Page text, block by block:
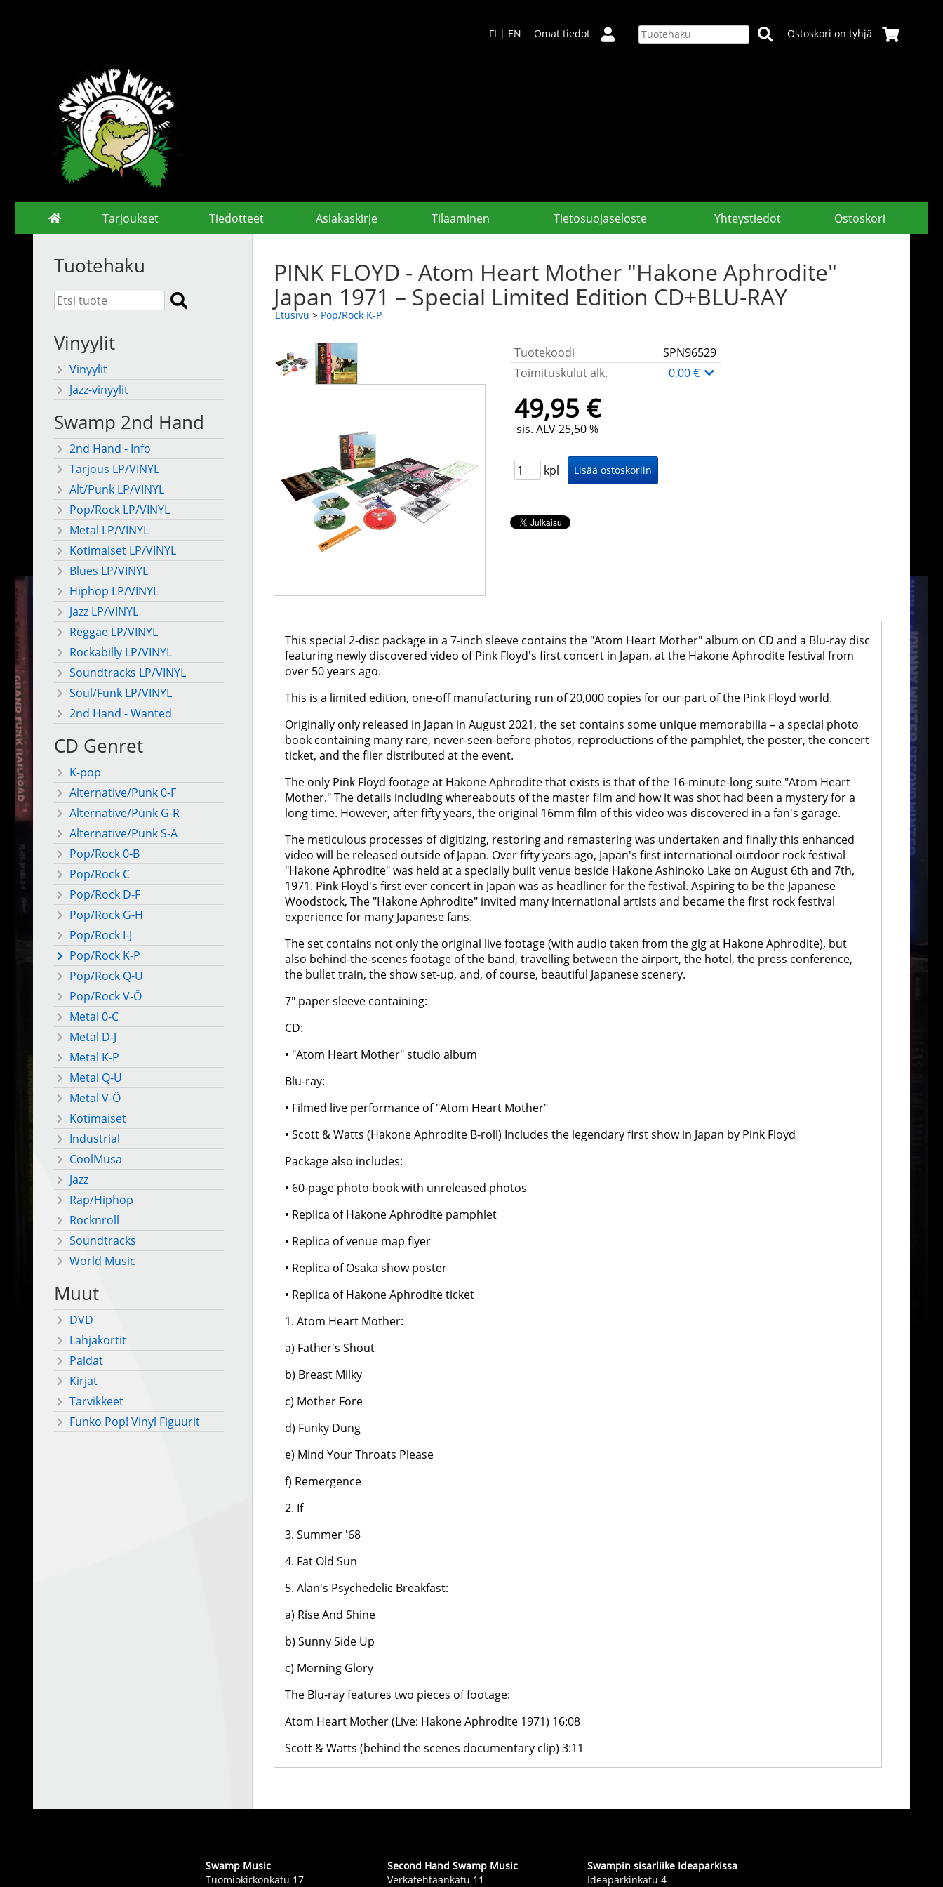
FI | EN Omat tiedot Ostoskori on tyhjä
Tarjoukset Tiedotteet Asiakaskirje Tilaaminen Tietosuojaseloste Yhteystiedot Ostoskori
Tuotehaku
Vinyylit
Vinyylit
Jazz-vinyylit
Swamp 2nd Hand
2nd Hand - Info
Tarjous LP/VINYL
Alt/Punk LP/VINYL
Pop/Rock LP/VINYL
Metal LP/VINYL
Kotimaiset LP/VINYL
Blues LP/VINYL
Hiphop LP/VINYL
Jazz LP/VINYL
Reggae LP/VINYL
Rockabilly LP/VINYL
Soundtracks LP/VINYL
Soul/Funk LP/VINYL
2nd Hand - Wanted
CD Genret
K-pop
Alternative/Punk 0-F
Alternative/Punk G-R
Alternative/Punk S-Ä
Pop/Rock 0-B
Pop/Rock C
Pop/Rock D-F
Pop/Rock G-H
Pop/Rock I-J
Pop/Rock K-P
Pop/Rock Q-U
Pop/Rock V-Ö
Metal 0-C
Metal D-J
Metal K-P
Metal Q-U
Metal V-Ö
Kotimaiset
Industrial
CoolMusa
Jazz
Rap/Hiphop
Rocknroll
Soundtracks
World Music
Muut
DVD
Lahjakortit
Paidat
Kirjat
Tarvikkeet
Funko Pop! Vinyl Figuurit
PINK FLOYD - Atom Heart Mother "Hakone Aphrodite"
Japan 1971 – Special Limited Edition CD+BLU-RAY
Etusivu > Pop/Rock K-P
Tuotekoodi
SPN96529
Toimituskulut alk.
0,00 €
49,95 €
sis. ALV 25,50 %
kpl
This special 2-disc package in a 7-inch sleeve contains the "Atom Heart Mother" album on CD and a Blu-ray disc
featuring newly discovered video of Pink Floyd's first concert in Japan, at the Hakone Aphrodite festival from
over 50 years ago.
This is a limited edition, one-off manufacturing run of 20,000 copies for our part of the Pink Floyd world.
Originally only released in Japan in August 2021, the set contains some unique memorabilia – a special photo
book containing many rare, never-seen-before photos, reproductions of the pamphlet, the poster, the concert
ticket, and the flier distributed at the event.
The only Pink Floyd footage at Hakone Aphrodite that exists is that of the 16-minute-long suite "Atom Heart
Mother." The details including whereabouts of the master film and how it was shot had been a mystery for a
long time. However, after fifty years, the original 16mm film of this video was discovered in a fan's garage.
The meticulous processes of digitizing, restoring and remastering was undertaken and finally this enhanced
video will be released outside of Japan. Over fifty years ago, Japan's first international outdoor rock festival
"Hakone Aphrodite" was held at a specially built venue beside Hakone Ashinoko Lake on August 6th and 7th,
1971. Pink Floyd's first ever concert in Japan was as headliner for the festival. Aspiring to be the Japanese
Woodstock, The "Hakone Aphrodite" invited many international artists and became the first rock festival
experience for many Japanese fans.
The set contains not only the original live footage (with audio taken from the gig at Hakone Aphrodite), but
also behind-the-scenes footage of the band, travelling between the airport, the hotel, the press conference,
the bullet train, the show set-up, and, of course, beautiful Japanese scenery.
7" paper sleeve containing:
CD:
• "Atom Heart Mother" studio album
Blu-ray:
• Filmed live performance of "Atom Heart Mother"
• Scott & Watts (Hakone Aphrodite B-roll) Includes the legendary first show in Japan by Pink Floyd
Package also includes:
• 60-page photo book with unreleased photos
• Replica of Hakone Aphrodite pamphlet
• Replica of venue map flyer
• Replica of Osaka show poster
• Replica of Hakone Aphrodite ticket
1. Atom Heart Mother:
a) Father's Shout
b) Breast Milky
c) Mother Fore
d) Funky Dung
e) Mind Your Throats Please
f) Remergence
2. If
3. Summer '68
4. Fat Old Sun
5. Alan's Psychedelic Breakfast:
a) Rise And Shine
b) Sunny Side Up
c) Morning Glory
The Blu-ray features two pieces of footage:
Atom Heart Mother (Live: Hakone Aphrodite 1971) 16:08
Scott & Watts (behind the scenes documentary clip) 3:11
Swamp Music
Tuomiokirkonkatu 17
Second Hand Swamp Music
Verkatehtaankatu 11
Swampin sisarliike Ideaparkissa
Ideaparkinkatu 4